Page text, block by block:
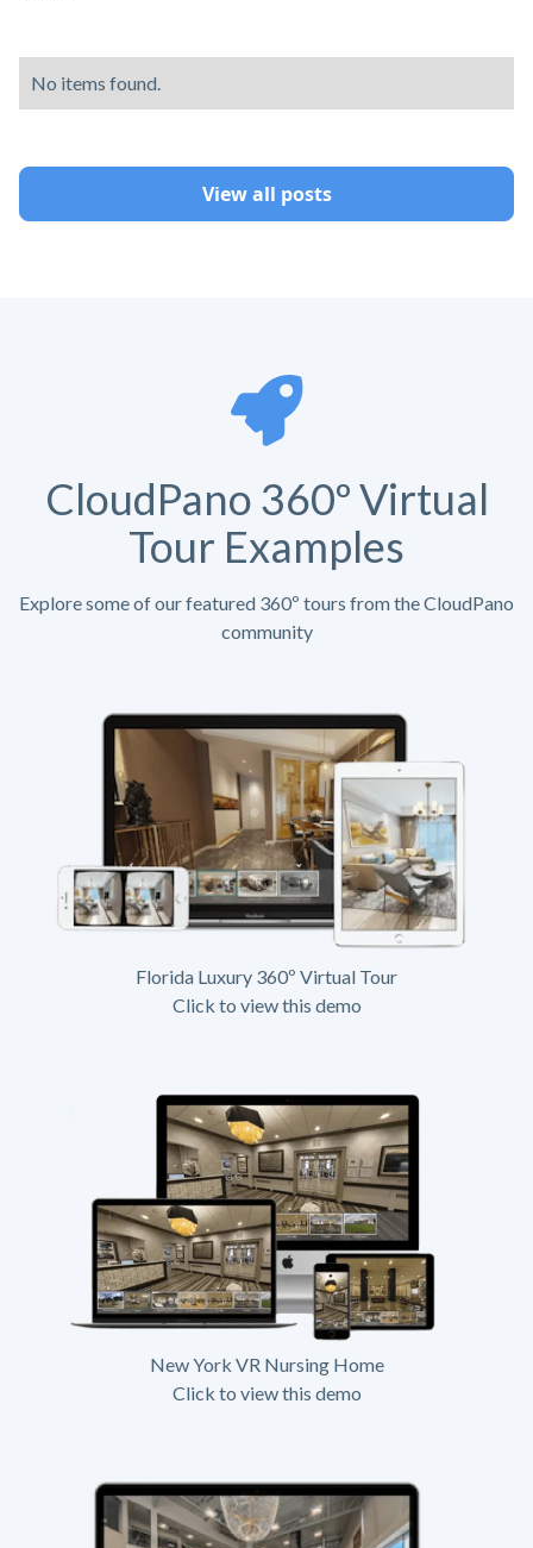
No items found.
View all posts
CloudPano 360º Virtual
Tour Examples
Explore some of our featured 360º tours from the CloudPano
community
Florida Luxury 360º Virtual Tour
Click to view this demo
New York VR Nursing Home
Click to view this demo